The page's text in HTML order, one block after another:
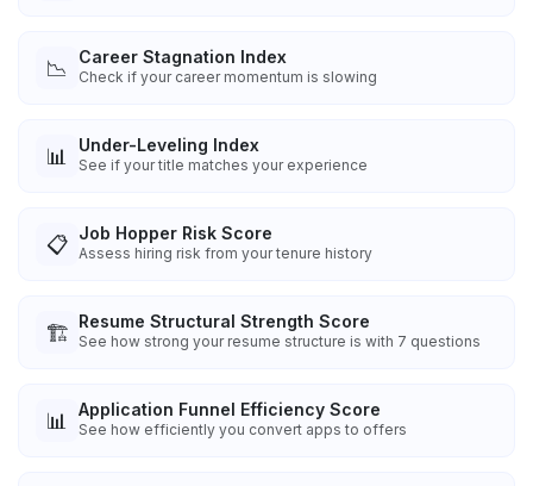
📉 Career Stagnation Index
Check if your career momentum is slowing
📊 Under-Leveling Index
See if your title matches your experience
📋 Job Hopper Risk Score
Assess hiring risk from your tenure history
🏗️ Resume Structural Strength Score
See how strong your resume structure is with 7 questions
📊 Application Funnel Efficiency Score
See how efficiently you convert apps to offers